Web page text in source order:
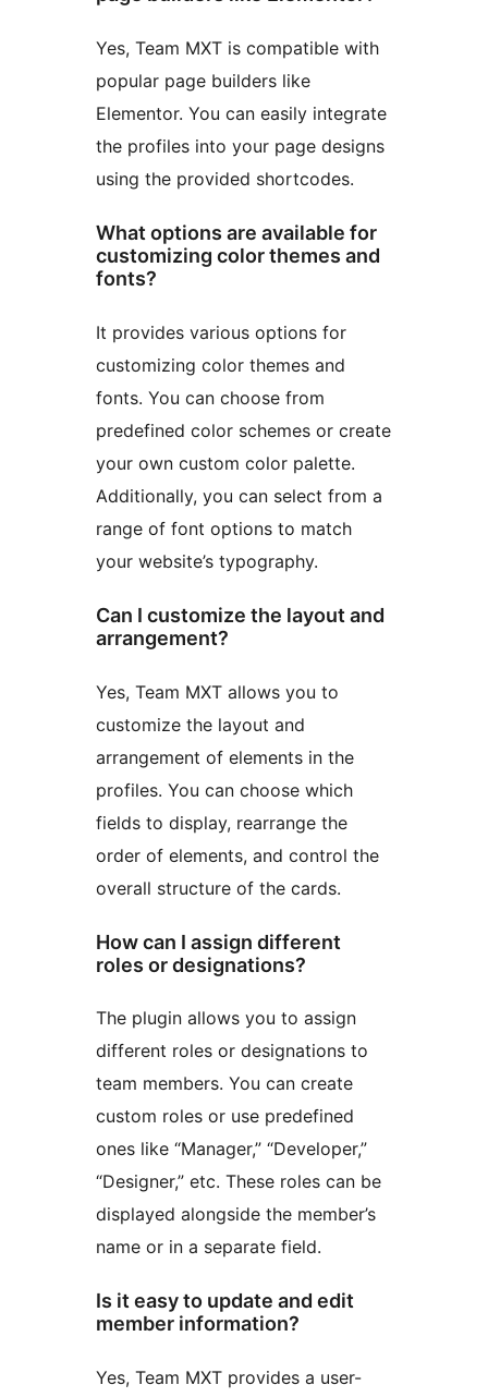
Yes, Team MXT is compatible with
popular page builders like
Elementor. You can easily integrate
the profiles into your page designs
using the provided shortcodes.
What options are available for
customizing color themes and
fonts?
It provides various options for
customizing color themes and
fonts. You can choose from
predefined color schemes or create
your own custom color palette.
Additionally, you can select from a
range of font options to match
your website’s typography.
Can I customize the layout and
arrangement?
Yes, Team MXT allows you to
customize the layout and
arrangement of elements in the
profiles. You can choose which
fields to display, rearrange the
order of elements, and control the
overall structure of the cards.
How can I assign different
roles or designations?
The plugin allows you to assign
different roles or designations to
team members. You can create
custom roles or use predefined
ones like “Manager,” “Developer,”
“Designer,” etc. These roles can be
displayed alongside the member’s
name or in a separate field.
Is it easy to update and edit
member information?
Yes, Team MXT provides a user-